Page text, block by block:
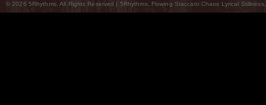
© 2026 5Rhythms. All Rights Reserved | 5Rhythms, Flowing Staccato Chaos Lyrical